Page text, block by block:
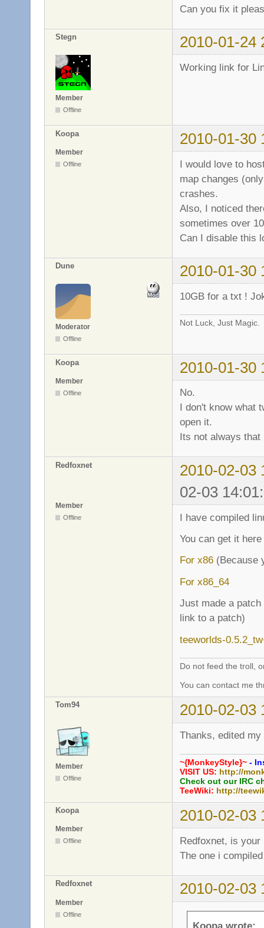
b73fd000-
b7450000-
b7451000-
b7c52000-
b7d8a000-
b7d8b000-
b7dc1000-
b7dc3000-
b7ea9000-
b7eb2000-
b7ec6000-
b7ec7000-
b7edb000-
b7edf000-
b7ee2000-
b7ee4000-
b7eea000-
b7f05000-
Can you fix it
Stegn 2010-01-24
Member
Offline
Working link for
Koopa 2010-01-30
Member
Offline
I would love to
map changes
crashes.
Also, I noticed
sometimes over
Can I disable this
Dune 2010-01-30
Moderator
Offline
10GB for a txt !
Not Luck, Just Magic.
Koopa 2010-01-30
Member
Offline
No.
I don't know what
open it.
Its not always
Redfoxnet
2010-02-03
02-03
Member
Offline
I have compiled
You can get it here
For x86 (Because
For x86_64
Just made a
link to a patch)
teeworlds-
Do not feed the troll,
You can contact me
Tom94 2010-02-03
Member
Offline
Thanks, edited
~{MonkeyStyle}~ -
VISIT US: http://
Check out our IRC
TeeWiki: http://
Koopa 2010-02-03
Member
Offline
Redfoxnet, is your
The one i
Redfoxnet 2010-02-03
Member
Offline
Koopa wrote: